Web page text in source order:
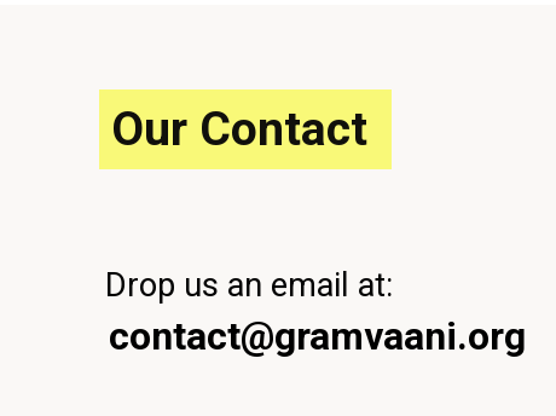
Our Contact
Drop us an email at:
contact@gramvaani.org